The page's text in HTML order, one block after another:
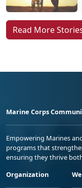
Read More
Marine Corps
Empowering Marines
programs that
ensuring they thrive
Organization